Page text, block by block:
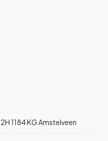
1184 KG Amstelveen